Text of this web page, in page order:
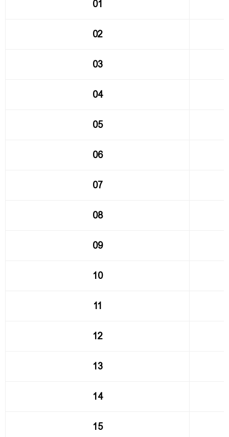
01
02
03
04
05
06
07
08
09
10
11
12
13
14
15